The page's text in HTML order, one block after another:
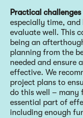
Practical challenges
especially time,
evaluate well. This
being an
planning from the
needed and ensure
effective. We
project plans to
do this well – many
essential part of
including enough